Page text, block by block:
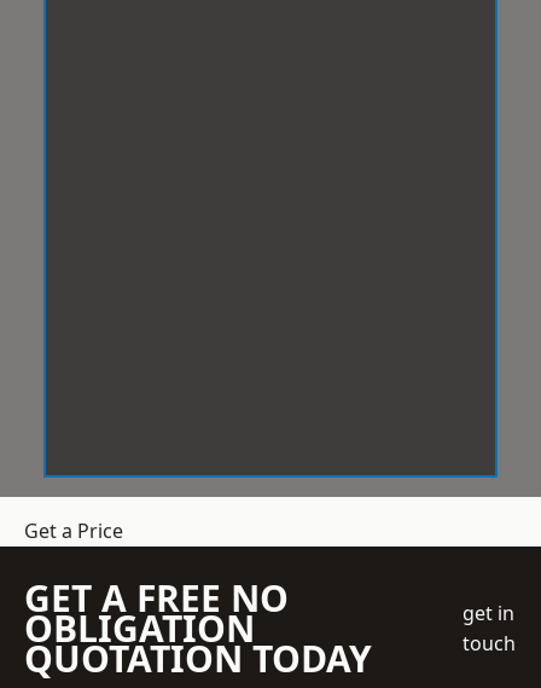
Get a Price
GET A FREE NO
OBLIGATION
QUOTATION TODAY
get in
touch